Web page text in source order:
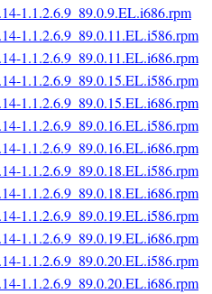
1.1.2.6.9_89.0.9.EL.i686.rpm
1.1.2.6.9_89.0.11.EL.i586.rpm
1.1.2.6.9_89.0.11.EL.i686.rpm
1.1.2.6.9_89.0.15.EL.i586.rpm
1.1.2.6.9_89.0.15.EL.i686.rpm
1.1.2.6.9_89.0.16.EL.i586.rpm
1.1.2.6.9_89.0.16.EL.i686.rpm
1.1.2.6.9_89.0.18.EL.i586.rpm
1.1.2.6.9_89.0.18.EL.i686.rpm
1.1.2.6.9_89.0.19.EL.i586.rpm
1.1.2.6.9_89.0.19.EL.i686.rpm
1.1.2.6.9_89.0.20.EL.i586.rpm
1.1.2.6.9_89.0.20.EL.i686.rpm